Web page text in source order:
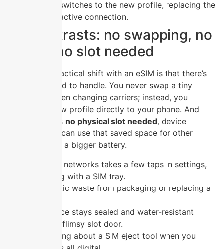
The chip switches to the new profile, replacing the
previous active connection.
Key contrasts: no swapping, no
plastic, no slot needed
The biggest practical shift with an eSIM is that there’s
no physical card to handle. You never swap a tiny
plastic chip when changing carriers; instead, you
download a new profile directly to your phone. And
because there’s no physical slot needed, device
manufacturers can use that saved space for other
components or a bigger battery.
Switching networks takes a few taps in settings,
no fiddling with a SIM tray.
Zero plastic waste from packaging or replacing a
Your device stays sealed and water-resistant
without a flimsy slot door.
No worrying about a SIM eject tool when you